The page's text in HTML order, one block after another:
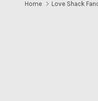
Home Love Shack